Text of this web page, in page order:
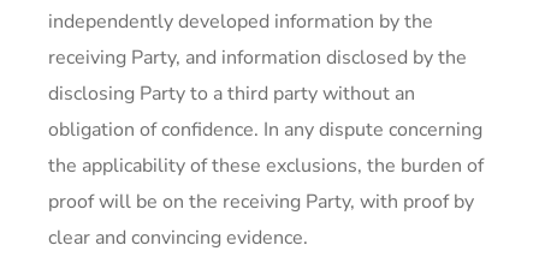
independently developed information by the
receiving Party, and information disclosed by the
disclosing Party to a third party without an
obligation of confidence. In any dispute concerning
the applicability of these exclusions, the burden of
proof will be on the receiving Party, with proof by
clear and convincing evidence.